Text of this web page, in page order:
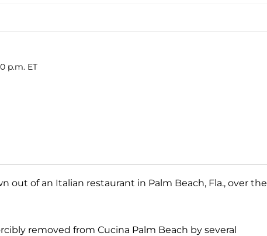
p.m. ET
out of an Italian restaurant in Palm Beach, Fla., over the
removed from Cucina Palm Beach by several